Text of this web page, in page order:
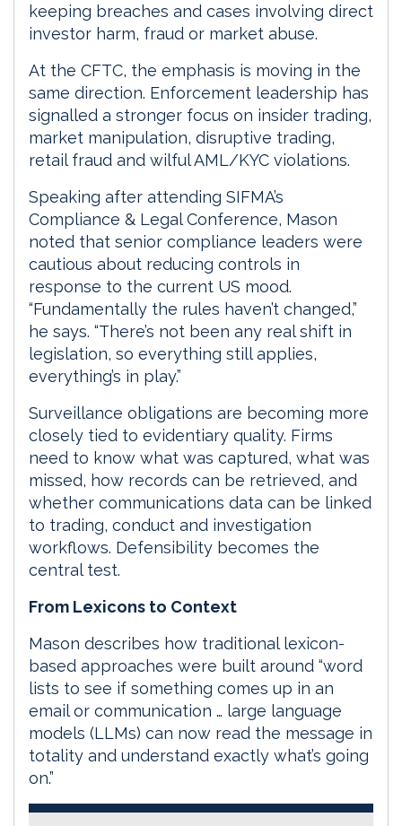
keeping breaches and cases involving direct
investor harm, fraud or market abuse.
At the CFTC, the emphasis is moving in the
same direction. Enforcement leadership has
signalled a stronger focus on insider trading,
market manipulation, disruptive trading,
retail fraud and wilful AML/KYC violations.
Speaking after attending SIFMA’s
Compliance & Legal Conference, Mason
noted that senior compliance leaders were
cautious about reducing controls in
response to the current US mood.
“Fundamentally the rules haven’t changed,”
he says. “There’s not been any real shift in
legislation, so everything still applies,
everything’s in play.”
Surveillance obligations are becoming more
closely tied to evidentiary quality. Firms
need to know what was captured, what was
missed, how records can be retrieved, and
whether communications data can be linked
to trading, conduct and investigation
workflows. Defensibility becomes the
central test.
From Lexicons to Context
Mason describes how traditional lexicon-
based approaches were built around “word
lists to see if something comes up in an
email or communication … large language
models (LLMs) can now read the message in
totality and understand exactly what’s going
on.”